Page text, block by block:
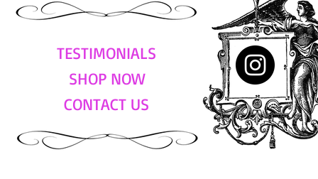
TESTIMONIALS
SHOP NOW
CONTACT US